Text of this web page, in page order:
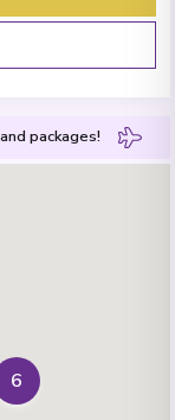
packages!
6